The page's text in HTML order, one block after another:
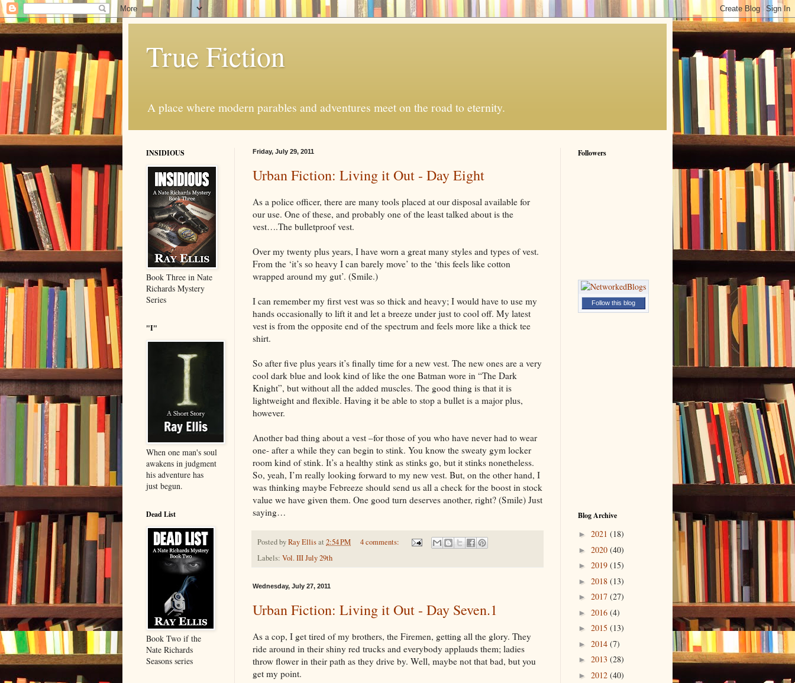
True Fiction
A place where modern parables and adventures meet on the road to eternity.
Friday, July 29, 2011
Urban Fiction: Living it Out - Day Eight
As a police officer, there are many tools placed at our disposal available for
our use. One of these, and probably one of the least talked about is the
vest….The bulletproof vest.
Over my twenty plus years, I have worn a great many styles and types of vest.
From the ‘it’s so heavy I can barely move’ to the ‘this feels like cotton
wrapped around my gut’. (Smile.)
I can remember my first vest was so thick and heavy; I would have to use my
hands occasionally to lift it and let a breeze under just to cool off. My latest
vest is from the opposite end of the spectrum and feels more like a thick tee
shirt.
So after five plus years it’s finally time for a new vest. The new ones are a very
cool dark blue and look kind of like the one Batman wore in “The Dark
Knight”, but without all the added muscles. The good thing is that it is
lightweight and flexible. Having it be able to stop a bullet is a major plus,
however.
Another bad thing about a vest –for those of you who have never had to wear
one- after a while they can begin to stink. You know the sweaty gym locker
room kind of stink. It’s a healthy stink as stinks go, but it stinks nonetheless.
So, yeah, I’m really looking forward to my new vest. But, on the other hand, I
was thinking maybe Febreeze should send us all a check for the boost in stock
value we have given them. One good turn deserves another, right? (Smile) Just
saying…
Posted byRay Ellisat 2:54 PM
4 comments:
Labels: Vol. III July 29th
Wednesday, July 27, 2011
Urban Fiction: Living it Out - Day Seven.1
As a cop, I get tired of my brothers, the Firemen, getting all the glory. They
ride around in their shiny red trucks and everybody applauds them; ladies
throw flower in their path as they drive by. Well, maybe not that bad, but you
get my point.
INSIDIOUS
Book Three in Nate
Richards Mystery
Series
"I"
When one man's soul
awakens in judgment
his adventure has
just begun.
Dead List
Book Two if the
Nate Richards
Seasons series
Followers
Follow this blog
Blog Archive
► 2021 (18)
► 2020 (40)
► 2019 (15)
► 2018 (13)
► 2017 (27)
► 2016 (4)
► 2015 (13)
► 2014 (7)
► 2013 (28)
► 2012 (40)